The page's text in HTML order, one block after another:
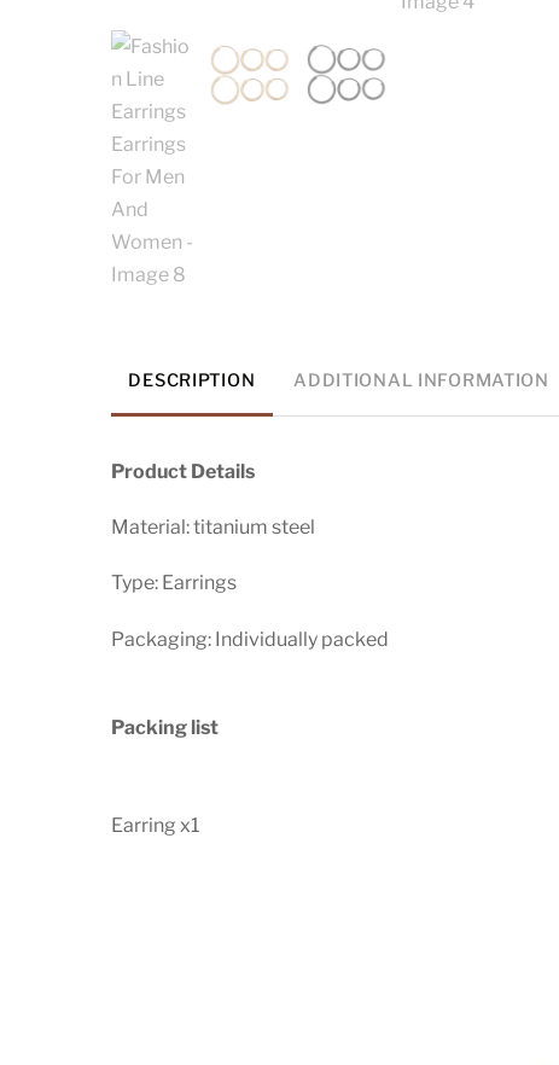
DESCRIPTION ADDITIONAL INFORMATION
Product Details
Material: titanium steel
Type: Earrings
Packaging: Individually packed
Packing list
Earring x1